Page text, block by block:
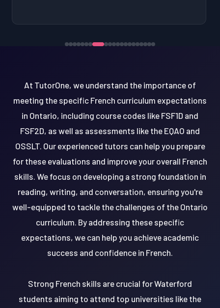
At TutorOne, we understand the importance of
meeting the specific French curriculum expectations
in Ontario, including course codes like FSF1D and
FSF2D, as well as assessments like the EQAO and
OSSLT. Our experienced tutors can help you prepare
for these evaluations and improve your overall French
skills. We focus on developing a strong foundation in
reading, writing, and conversation, ensuring you're
well-equipped to tackle the challenges of the Ontario
curriculum. By addressing these specific
expectations, we can help you achieve academic
success and confidence in French.
Strong French skills are crucial for Waterford
students aiming to attend top universities like the